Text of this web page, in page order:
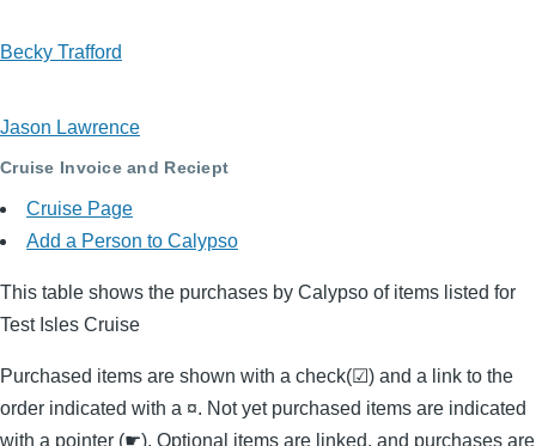
Becky Trafford
Jason Lawrence
Cruise Invoice and Reciept
Cruise Page
Add a Person to Calypso
This table shows the purchases by Calypso of items listed for
Test Isles Cruise
Purchased items are shown with a check(☑) and a link to the
order indicated with a ¤. Not yet purchased items are indicated
with a pointer (☛). Optional items are linked, and purchases are